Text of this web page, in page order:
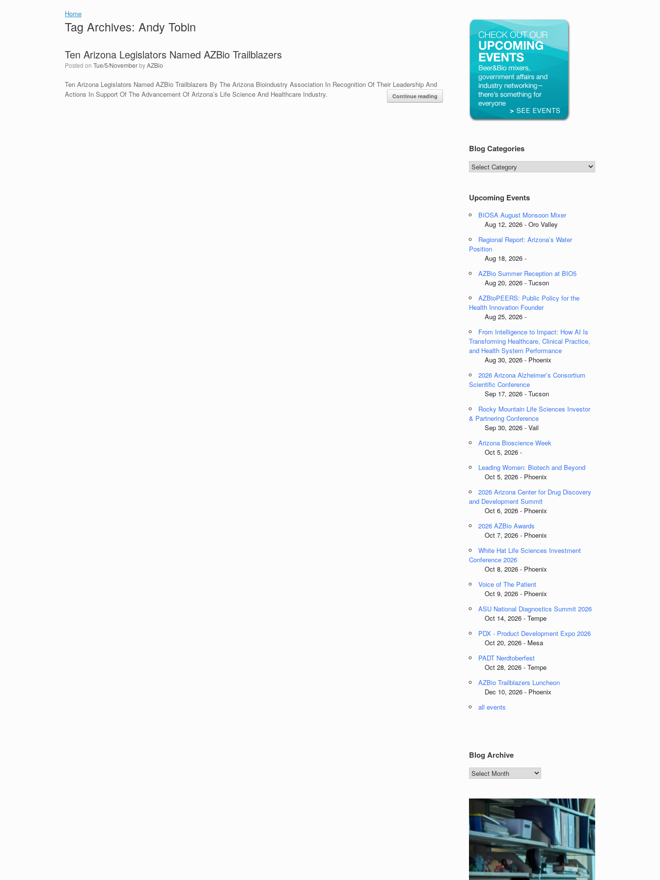
Home
Tag Archives: Andy Tobin
Ten Arizona Legislators Named AZBio Trailblazers
Posted on Tue/5/NovemberbyAZBio
Ten Arizona Legislators Named AZBio Trailblazers By The Arizona Bioindustry Association In Recognition Of Their Leadership And
Actions In Support Of The Advancement Of Arizona’s Life Science And Healthcare Industry.
Continue reading
Blog Categories
Blog
Categories
Upcoming Events
BIOSA August Monsoon Mixer
Aug 12, 2026 - Oro Valley
Regional Report: Arizona’s Water
Position
Aug 18, 2026 -
AZBio Summer Reception at BIO5
Aug 20, 2026 - Tucson
AZBioPEERS: Public Policy for the
Health Innovation Founder
Aug 25, 2026 -
From Intelligence to Impact: How AI Is
Transforming Healthcare, Clinical Practice,
and Health System Performance
Aug 30, 2026 - Phoenix
2026 Arizona Alzheimer’s Consortium
Scientific Conference
Sep 17, 2026 - Tucson
Rocky Mountain Life Sciences Investor
& Partnering Conference
Sep 30, 2026 - Vail
Arizona Bioscience Week
Oct 5, 2026 -
Leading Women: Biotech and Beyond
Oct 5, 2026 - Phoenix
2026 Arizona Center for Drug Discovery
and Development Summit
Oct 6, 2026 - Phoenix
2026 AZBio Awards
Oct 7, 2026 - Phoenix
White Hat Life Sciences Investment
Conference 2026
Oct 8, 2026 - Phoenix
Voice of The Patient
Oct 9, 2026 - Phoenix
ASU National Diagnostics Summit 2026
Oct 14, 2026 - Tempe
PDX - Product Development Expo 2026
Oct 20, 2026 - Mesa
PADT Nerdtoberfest
Oct 28, 2026 - Tempe
AZBio Trailblazers Luncheon
Dec 10, 2026 - Phoenix
all events
Blog Archive
Blog
Archive